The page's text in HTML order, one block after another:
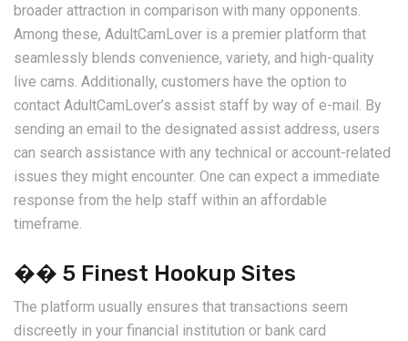
broader attraction in comparison with many opponents.
Among these, AdultCamLover is a premier platform that
seamlessly blends convenience, variety, and high-quality
live cams. Additionally, customers have the option to
contact AdultCamLover’s assist staff by way of e-mail. By
sending an email to the designated assist address, users
can search assistance with any technical or account-related
issues they might encounter. One can expect a immediate
response from the help staff within an affordable
timeframe.
�� 5 Finest Hookup Sites
The platform usually ensures that transactions seem
discreetly in your financial institution or bank card